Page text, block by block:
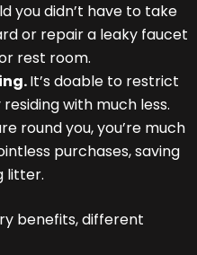
you didn’t have to take
or repair a leaky faucet
rest room.
It’s doable to restrict
with much less.
round you, you’re much
purchases, saving
litter.
benefits, different